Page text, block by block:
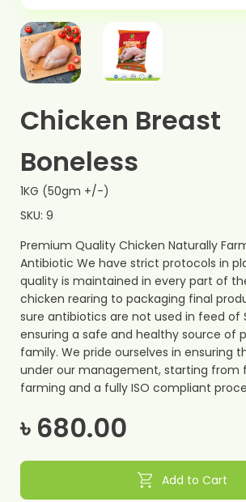
Chicken Breast
Boneless
1KG (50gm +/-)
SKU: 9
Premium Quality Chicken Naturally
Antibiotic We have strict protocols in
quality is maintained in every part of
chicken rearing to packaging final
sure antibiotics are not used in feed of
ensuring a safe and healthy source of
family. We pride ourselves in ensuring
under our management, starting from
farming and a fully ISO compliant
৳ 680.00
shopping_cart Add to Cart